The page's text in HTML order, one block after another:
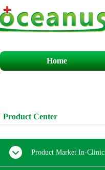
Home
​​​Product Center
Product Market In-Clinic